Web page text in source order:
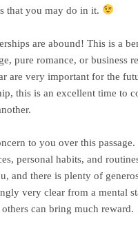
that you may do in it.
are abound! This is a
pure romance, or business
are very important for the
this is an excellent time to
to you over this
personal habits, and
and there is plenty of
very clear from a mental
can bring much reward.